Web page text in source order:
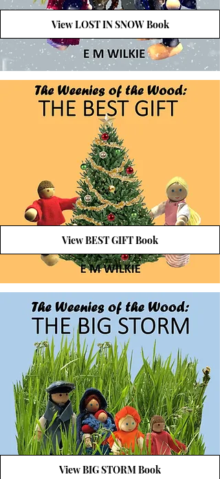
View LOST IN SNOW Book
View BEST GIFT Book
View BIG STORM Book